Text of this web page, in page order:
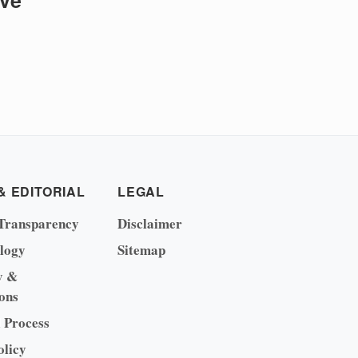
EDITORIAL
&
LEGAL
Disclaimer
Sitemap